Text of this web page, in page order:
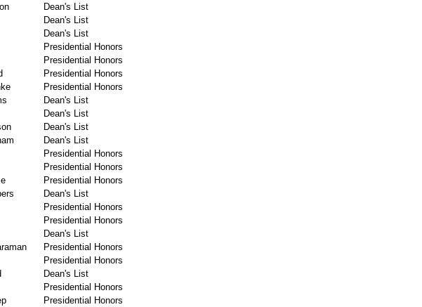
Dean's List
Dean's List
Dean's List
Presidential Honors
Presidential Honors
Presidential Honors
Presidential Honors
Dean's List
Dean's List
Dean's List
Dean's List
Presidential Honors
Presidential Honors
Presidential Honors
Dean's List
Presidential Honors
Presidential Honors
Dean's List
Presidential Honors
Presidential Honors
Dean's List
Presidential Honors
Presidential Honors